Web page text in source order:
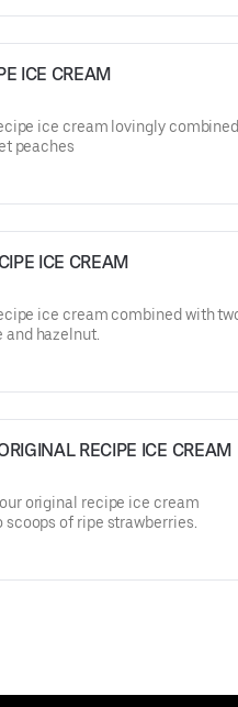
ICE CREAM
ice cream lovingly combined
peaches
ICE CREAM
ice cream combined with
hazelnut.
RECIPE ICE CREAM
original recipe ice cream
of ripe strawberries.